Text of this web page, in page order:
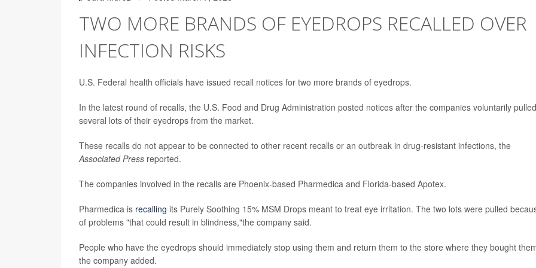
TWO MORE BRANDS OF EYEDROPS RECALLED OVER
INFECTION RISKS
U.S. Federal health officials have issued recall notices for two more brands of eyedrops.
In the latest round of recalls, the U.S. Food and Drug Administration posted notices after the companies voluntarily pulled
several lots of their eyedrops from the market.
These recalls do not appear to be connected to other recent recalls or an outbreak in drug-resistant infections, the
Associated Press reported.
The companies involved in the recalls are Phoenix-based Pharmedica and Florida-based Apotex.
Pharmedica is recalling its Purely Soothing 15% MSM Drops meant to treat eye irritation. The two lots were pulled
of problems "that could result in blindness,"the company said.
People who have the eyedrops should immediately stop using them and return them to the store where they bought
the company added.